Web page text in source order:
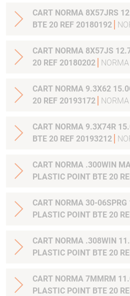
CART NORMA 8X57JRS
BTE 20 REF 20180192
CART NORMA 8X57JS
20 REF 20180202
NORMA
CART NORMA 9.3X62
20 REF 20193172
NORMA
CART NORMA 9.3X74R
BTE 20 REF 20193212
CART NORMA .300WIN
PLASTIC POINT BTE 20
CART NORMA 30-06SPRG 11.7G 180GR PPDC
PLASTIC POINT BTE 20
CART NORMA .308WIN
PLASTIC POINT BTE 20
CART NORMA 7MMRM
PLASTIC POINT BTE 20